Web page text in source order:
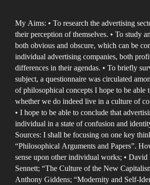
My Aims: • To research the advertising
their perception of themselves. • To study
both obvious and obscure, which can be
individual advertising companies, both
differences in their agendas. • To briefly
subject, a questionnaire was circulated
of philosophical concepts I hope to be
whether we do indeed live in a culture of
• I hope to be able to conclude that
individual in a state of confusion and
Sources: I shall be focusing on one key
“Philosophical Arguments and Papers”.
sense upon other individual works; • David
Sennett; “The Culture of the New
Anthony Giddens; “Modernity and Self-